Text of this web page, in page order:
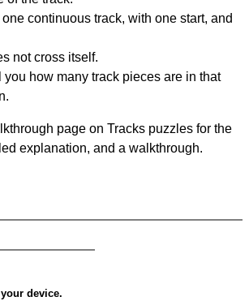
continuous track, with one start, and
not cross itself.
you how many track pieces are in that
page on Tracks puzzles for the
explanation, and a walkthrough.
device.